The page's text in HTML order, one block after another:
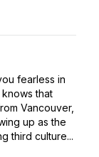
fearless in
that
Vancouver,
up as the
third culture...